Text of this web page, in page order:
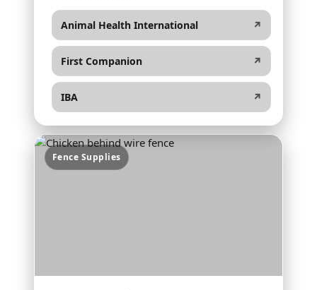
Animal Health International ↗
First Companion ↗
IBA ↗
Fence Supplies